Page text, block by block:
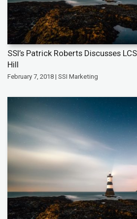
SSI’s Patrick Roberts Discusses
Hill
February 7, 2018 | SSI Marketing